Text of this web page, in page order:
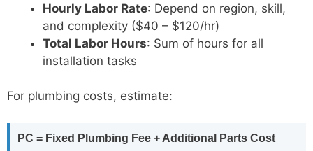
Hourly Labor Rate: Depend on region, skill,
and complexity ($40 – $120/hr)
Total Labor Hours: Sum of hours for all
installation tasks
For plumbing costs, estimate:
PC = Fixed Plumbing Fee + Additional Parts Cost